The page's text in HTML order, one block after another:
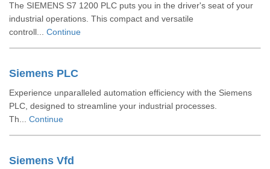
The SIEMENS S7 1200 PLC puts you in the driver's seat of your
industrial operations. This compact and versatile
controll... Continue
Siemens PLC
Experience unparalleled automation efficiency with the Siemens
PLC, designed to streamline your industrial processes.
Th... Continue
Siemens Vfd